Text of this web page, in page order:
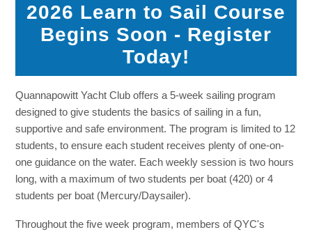
2026 Learn to Sail Course
Begins Soon - Register
Today!
Quannapowitt Yacht Club offers a 5-week sailing program
designed to give students the basics of sailing in a fun,
supportive and safe environment. The program is limited to 12
students, to ensure each student receives plenty of one-on-
one guidance on the water. Each weekly session is two hours
long, with a maximum of two students per boat (420) or 4
students per boat (Mercury/Daysailer).
Throughout the five week program, members of QYC's